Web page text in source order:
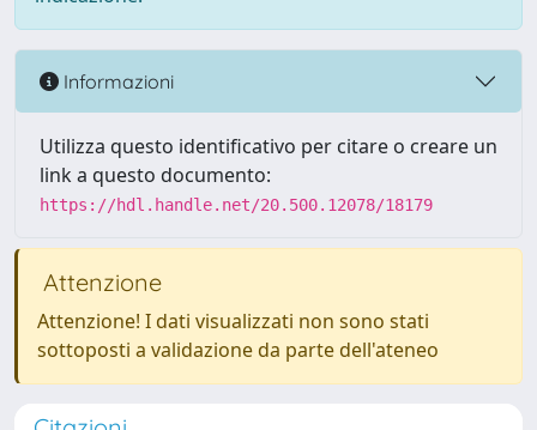
Informazioni
Utilizza questo identificativo per citare o creare un
link a questo documento:
https://hdl.handle.net/20.500.12078/18179
Attenzione
Attenzione! I dati visualizzati non sono stati
sottoposti a validazione da parte dell'ateneo